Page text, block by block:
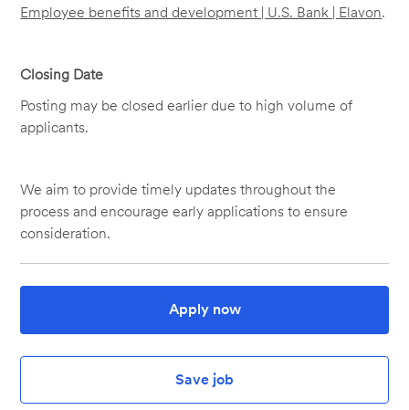
Employee benefits and development | U.S. Bank | Elavon.
Closing Date
Posting may be closed earlier due to high volume of
applicants.
We aim to provide timely updates throughout the
process and encourage early applications to ensure
consideration.
Apply now
Save job